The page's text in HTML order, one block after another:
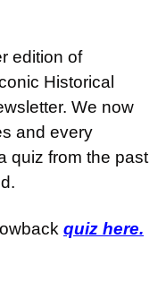
edition of
Historical
We now
and every
quiz from the past
quiz here.